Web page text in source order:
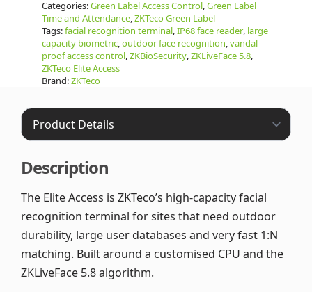
Categories:Green Label Access Control,Green Label
Time and Attendance,ZKTeco Green Label
Tags:facial recognition terminal,IP68 face reader, large
capacity biometric,outdoor face recognition,vandal
proof access control,ZKBioSecurity,ZKLiveFace 5.8,
ZKTeco Elite Access
Brand:ZKTeco
Description
The Elite Access is ZKTeco’s high-capacity facial
recognition terminal for sites that need outdoor
durability, large user databases and very fast 1:N
matching. Built around a customised CPU and the
ZKLiveFace 5.8 algorithm.